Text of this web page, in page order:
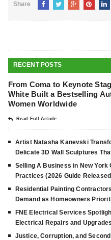
Share
RECENT POSTS
From Coma to Keynote
White Built a Bestselling
Women Worldwide
Read Full Article
Artist Natasha Kanevski
Delicate 3D Wall Sculptures
Selling A Business in New
Practices (2026 Guide
Residential Painting
Demand as Homeowners
FNE Electrical Services
Electrical Repairs and
Justice, Corruption, and